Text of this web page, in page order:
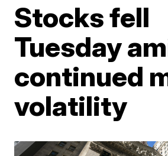
Stocks fell
Tuesday
continued
volatility